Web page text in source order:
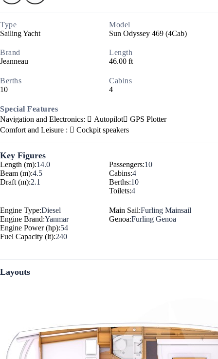
Type
Sailing Yacht
Model
Sun Odyssey 469 (4Cab)
Brand
Jeanneau
Length
46.00 ft
Berths
10
Cabins
4
Special Features
Navigation and Electronics:
Autopilot
GPS Plotter
Comfort and Leisure :
Cockpit speakers
Key Figures
Length (m):14.0
Beam (m):4.5
Draft (m):2.1
Passengers:10
Cabins:4
Berths:10
Toilets:4
Engine Type:Diesel
Engine Brand:Yanmar
Engine Power (hp):54
Fuel Capacity (lt):240
Main Sail:Furling Mainsail
Genoa:Furling Genoa
Layouts